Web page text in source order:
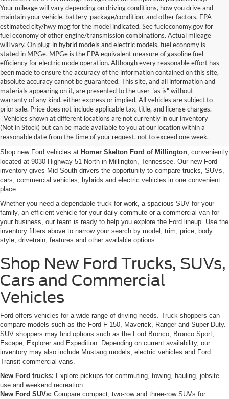
Your mileage will vary depending on driving conditions, how you drive and
maintain your vehicle, battery-package/condition, and other factors. EPA-
estimated city/hwy mpg for the model indicated. See fueleconomy.gov for
fuel economy of other engine/transmission combinations. Actual mileage
will vary. On plug-in hybrid models and electric models, fuel economy is
stated in MPGe. MPGe is the EPA equivalent measure of gasoline fuel
efficiency for electric mode operation. Although every reasonable effort has
been made to ensure the accuracy of the information contained on this site,
absolute accuracy cannot be guaranteed. This site, and all information and
materials appearing on it, are presented to the user "as is" without
warranty of any kind, either express or implied. All vehicles are subject to
prior sale. Price does not include applicable tax, title, and license charges.
‡Vehicles shown at different locations are not currently in our inventory
(Not in Stock) but can be made available to you at our location within a
reasonable date from the time of your request, not to exceed one week.
New Ford Vehicles for Sale in
Millington, TN
Shop new Ford vehicles at Homer Skelton Ford of Millington, conveniently
located at 9030 Highway 51 North in Millington, Tennessee. Our new Ford
inventory gives Mid-South drivers the opportunity to compare trucks, SUVs,
cars, commercial vehicles, hybrids and electric vehicles in one convenient
place.
Whether you need a dependable truck for work, a spacious SUV for your
family, an efficient vehicle for your daily commute or a commercial van for
your business, our team is ready to help you explore the Ford lineup. Use the
inventory filters above to narrow your search by model, trim, price, body
style, drivetrain, features and other available options.
Shop New Ford Trucks, SUVs,
Cars and Commercial
Vehicles
Ford offers vehicles for a wide range of driving needs. Truck shoppers can
compare models such as the Ford F-150, Maverick, Ranger and Super Duty.
SUV shoppers may find options such as the Ford Bronco, Bronco Sport,
Escape, Explorer and Expedition. Depending on current availability, our
inventory may also include Mustang models, electric vehicles and Ford
Transit commercial vans.
New Ford trucks: Explore pickups for commuting, towing, hauling, jobsite
use and weekend recreation.
New Ford SUVs: Compare compact, two-row and three-row SUVs for